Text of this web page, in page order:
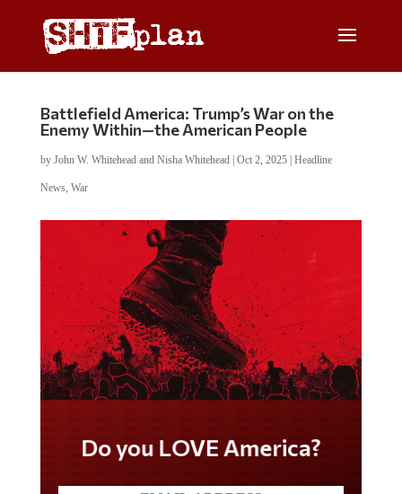
Battlefield America: Trump’s War on the
Enemy Within—the American People
by John W. Whitehead and Nisha Whitehead| Oct 2, 2025| Headline
News, War
Do you LOVE America?